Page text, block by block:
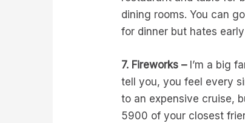
dining rooms. You can
for dinner but hates
7. Fireworks –I’m a big
tell you, you feel every
to an expensive cruise,
5900 of your closest